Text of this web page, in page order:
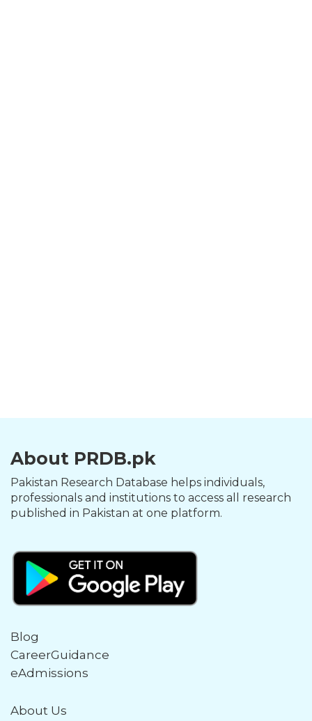
About PRDB.pk
Pakistan Research Database helps individuals,
professionals and institutions to access all research
published in Pakistan at one platform.
Blog
CareerGuidance
eAdmissions
About Us